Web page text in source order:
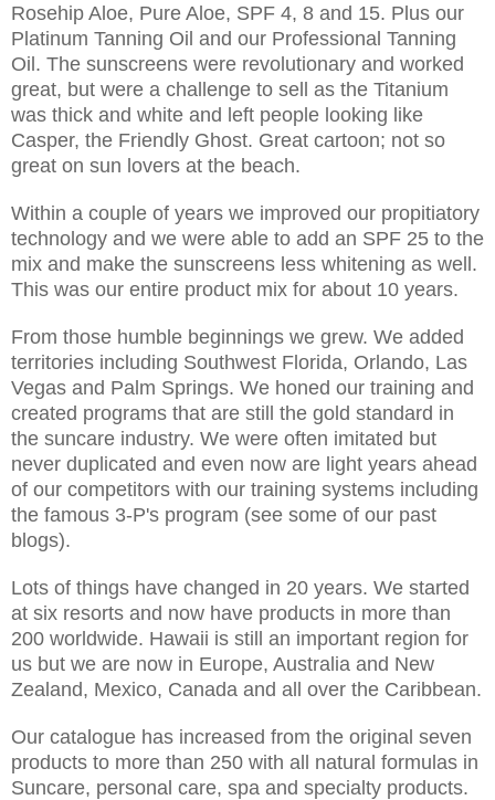
Rosehip Aloe, Pure Aloe, SPF 4, 8 and 15. Plus our
Platinum Tanning Oil and our Professional Tanning
Oil. The sunscreens were revolutionary and worked
great, but were a challenge to sell as the Titanium
was thick and white and left people looking like
Casper, the Friendly Ghost. Great cartoon; not so
great on sun lovers at the beach.
Within a couple of years we improved our propitiatory
technology and we were able to add an SPF 25 to the
mix and make the sunscreens less whitening as well.
This was our entire product mix for about 10 years.
From those humble beginnings we grew. We added
territories including Southwest Florida, Orlando, Las
Vegas and Palm Springs. We honed our training and
created programs that are still the gold standard in
the suncare industry. We were often imitated but
never duplicated and even now are light years ahead
of our competitors with our training systems including
the famous 3-P's program (see some of our past
blogs).
Lots of things have changed in 20 years. We started
at six resorts and now have products in more than
200 worldwide. Hawaii is still an important region for
us but we are now in Europe, Australia and New
Zealand, Mexico, Canada and all over the Caribbean.
Our catalogue has increased from the original seven
products to more than 250 with all natural formulas in
Suncare, personal care, spa and specialty products.